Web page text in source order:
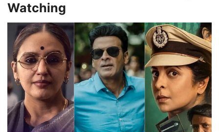
Watching